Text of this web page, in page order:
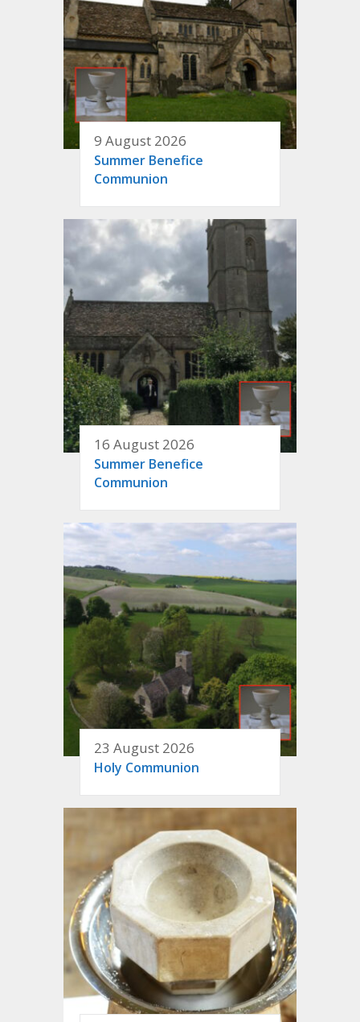
9 August 2026
Summer Benefice
Communion
16 August 2026
Summer Benefice
Communion
23 August 2026
Holy Communion